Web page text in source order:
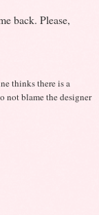
back. Please,
thinks there is a
not blame the designer